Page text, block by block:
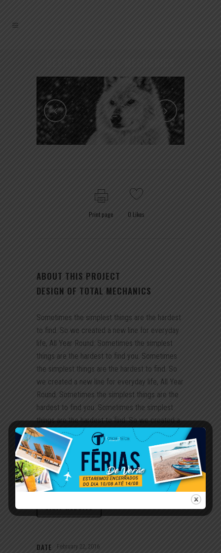
Print page 0 Likes
ABOUT THIS PROJECT
DESIGN OF TOTAL MECHANICS
Sometimes the simplest things are the hardest
to find. So we created a new line for everyday
life, All Year Round. Sometimes the simplest
things are the hardest to find you. Sometimes
the simplest things are the hardest to find. So
we created a new line for everyday life, All Year
Round. Sometimes the simplest things are the
hardest to find you. Sometimes the simplest
things are the hardest to find. So we created a
new line for everyday life, All Year Round.
Sometimes the simplest things are the hardest
to find you. Sometimes the simplest things are
the hardest to find. So we created.
VISIT WEBSITE
DATE February 22, 2016